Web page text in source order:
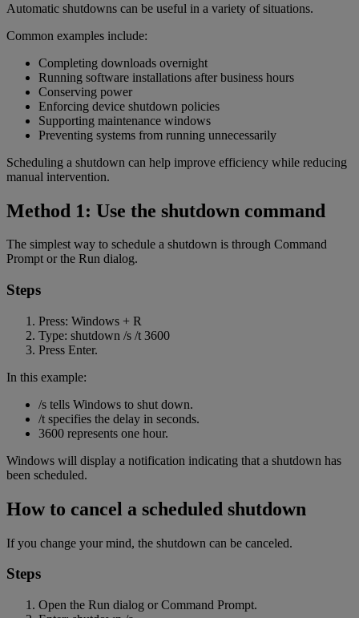
Automatic shutdowns can be useful in a variety of situations.
Common examples include:
Completing downloads overnight
Running software installations after business hours
Conserving power
Enforcing device shutdown policies
Supporting maintenance windows
Preventing systems from running unnecessarily
Scheduling a shutdown can help improve efficiency while reducing
manual intervention.
Method 1: Use the shutdown command
The simplest way to schedule a shutdown is through Command
Prompt or the Run dialog.
Steps
Press: Windows + R
Type: shutdown /s /t 3600
Press Enter.
In this example:
/s tells Windows to shut down.
/t specifies the delay in seconds.
3600 represents one hour.
Windows will display a notification indicating that a shutdown has
been scheduled.
How to cancel a scheduled shutdown
If you change your mind, the shutdown can be canceled.
Steps
Open the Run dialog or Command Prompt.